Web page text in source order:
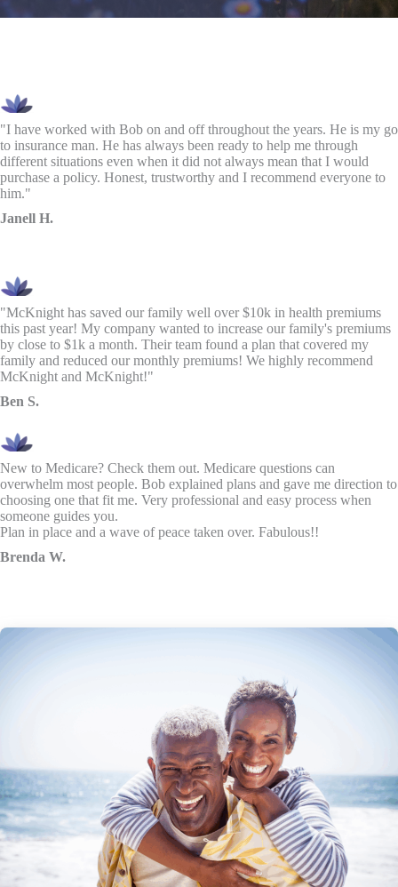
"I have worked with Bob on and off throughout the years. He is my go
to insurance man. He has always been ready to help me through
different situations even when it did not always mean that I would
purchase a policy. Honest, trustworthy and I recommend everyone to
him."
Janell H.
"McKnight has saved our family well over $10k in health premiums
this past year! My company wanted to increase our family's premiums
by close to $1k a month. Their team found a plan that covered my
family and reduced our monthly premiums! We highly recommend
McKnight and McKnight!"
Ben S.
New to Medicare? Check them out. Medicare questions can
overwhelm most people. Bob explained plans and gave me direction to
choosing one that fit me. Very professional and easy process when
someone guides you.
Plan in place and a wave of peace taken over. Fabulous!!
Brenda W.